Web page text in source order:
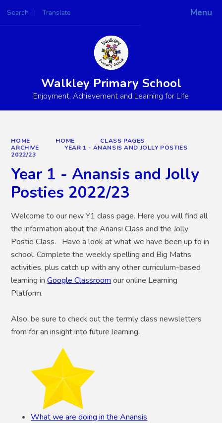
Menu
Search Translate
Powered by
Walkley Primary School
Enjoyment, Achievement and Learning for Life
HOME HOME
CLASS PAGES
ARCHIVE
YEAR 1 - ANANSIS AND JOLLY POSTIES
2022/23
Year 1 - Anansis and Jolly
Posties 2022/23
Welcome to our new Y1 class page. Here you will find all
the information about the Anansi Class and the Jolly
Postie Class. Have a look at what we have been up to in
school. Complete the weekly spelling and Big Maths
activities, plus catch up with any other curriculum-based
learning inGoogle Classroom our online Learning
Platform.
Also, be sure to check out the termly class newsletters
from for an insight into future learning.
What we are doing in the Anansis